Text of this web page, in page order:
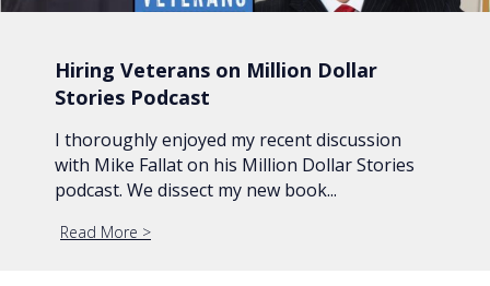
Hiring Veterans on Million Dollar
Stories Podcast
I thoroughly enjoyed my recent discussion
with Mike Fallat on his Million Dollar Stories
podcast. We dissect my new book...
Read More about Hiring Veterans on Million Dollar Stories